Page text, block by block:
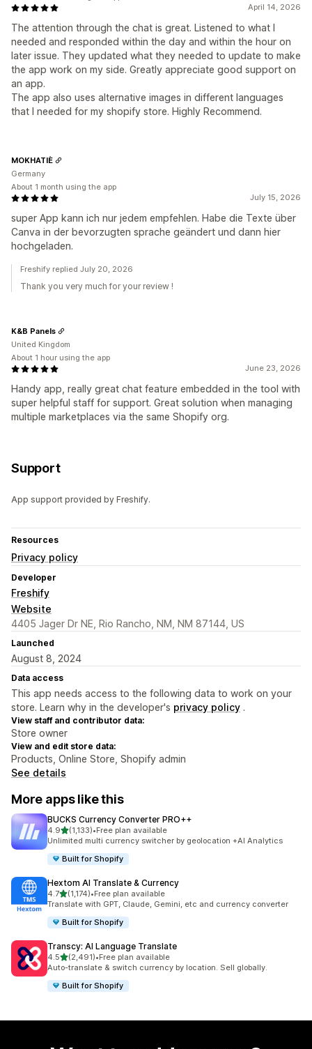
April 14, 2026
The attention through the chat is great. Listened to what I
needed and responded within the day and within the hour on
later issue. They updated what they needed to update to make
the app work on my side. Greatly appreciate good support on
an app.
The app also uses alternative images in different languages
that I needed for my shopify store. Highly Recommend.
July 15, 2026
super App kann ich nur jedem empfehlen. Habe die Texte über
Canva in der bevorzugten sprache geändert und dann hier
hochgeladen.
MOKHATIÈ
Germany
About 1 month using the app
Freshify replied July 20, 2026
Thank you very much for your review !
June 23, 2026
Handy app, really great chat feature embedded in the tool with
super helpful staff for support. Great solution when managing
multiple marketplaces via the same Shopify org.
K&B Panels
United Kingdom
About 1 hour using the app
Support
App support provided by Freshify.
Resources
Privacy policy
Developer
Freshify
Website
4405 Jager Dr NE, Rio Rancho, NM, NM 87144, US
Launched
August 8, 2024
Data access
This app needs access to the following data to work on your
store. Learn why in the developer's privacy policy .
View staff and contributor data:
Store owner
View and edit store data:
Products, Online Store, Shopify admin
See details
More apps like this
BUCKS Currency Converter PRO++
4.9out of 5 stars
(1,133)
1133 total reviews
•Free plan available
Unlimited multi currency switcher by geolocation +AI Analytics
Built for Shopify
Hextom AI Translate & Currency
4.7out of 5 stars
(1,174)
1174 total reviews
•Free plan available
Translate with GPT, Claude, Gemini, etc and currency converter
Built for Shopify
Transcy: AI Language Translate
4.5out of 5 stars
(2,491)
2491 total reviews
•Free plan available
Auto-translate & switch currency by location. Sell globally.
Built for Shopify